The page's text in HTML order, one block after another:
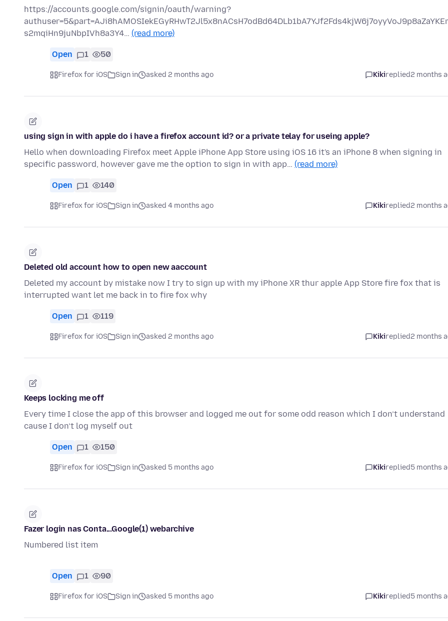
https://accounts.google.com/signin/oauth/warning?
s2mqiHn9juNbpIVh8a3Y4… (read more)
Open 1 50
Firefox for iOS Sign in asked 2 months ago Kikireplied2 months
using sign in with apple do i have a firefox account id? or a private telay for useing apple?
Hello when downloading Firefox meet Apple iPhone App Store using iOS 16 it's an iPhone 8 when signing in
specific password, however gave me the option to sign in with app… (read more)
Open 1 140
Firefox for iOS Sign in asked 4 months ago Kikireplied2 months
Deleted old account how to open new aaccount
Deleted my account by mistake now I try to sign up with my iPhone XR thur apple App Store fire fox that is
interrupted want let me back in to fire fox why
Open 1 119
Firefox for iOS Sign in asked 2 months ago Kikireplied2 months
Keeps locking me off
Every time I close the app of this browser and logged me out for some odd reason which I don’t understand
cause I don’t log myself out
Open 1 150
Firefox for iOS Sign in asked 5 months ago Kikireplied5 months
Fazer login nas Conta...Google(1) webarchive
Numbered list item
Open 1 90
Firefox for iOS Sign in asked 5 months ago Kikireplied5 months